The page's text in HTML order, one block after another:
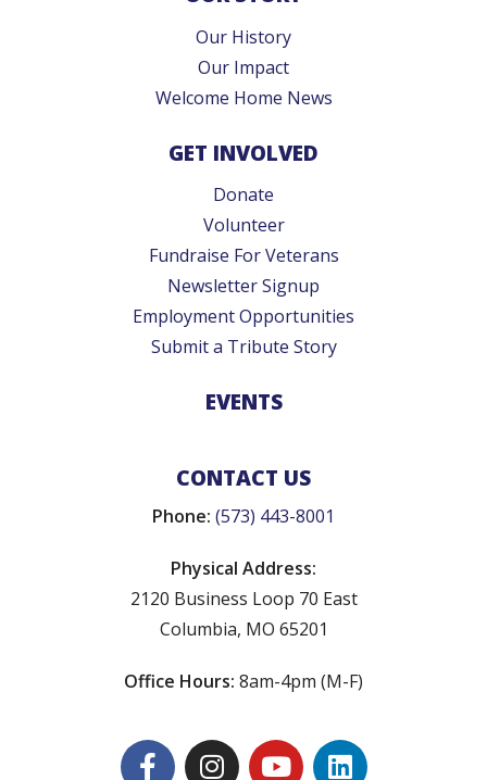
Our History
Our Impact
Welcome Home News
GET INVOLVED
Donate
Volunteer
Fundraise For Veterans
Newsletter Signup
Employment Opportunities
Submit a Tribute Story
EVENTS
CONTACT US
Phone: (573) 443-8001
Physical Address:
2120 Business Loop 70 East
Columbia, MO 65201
Office Hours: 8am-4pm (M-F)